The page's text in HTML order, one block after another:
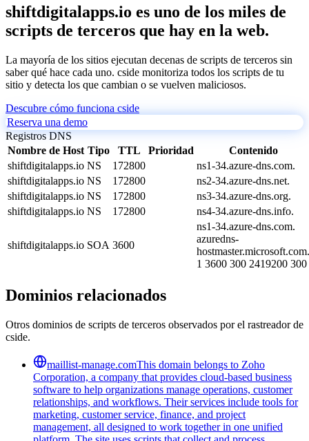
shiftdigitalapps.io es uno de los miles de
scripts de terceros que hay en la web.
La mayoría de los sitios ejecutan decenas de scripts de terceros sin
saber qué hace cada uno. cside monitoriza todos los scripts de tu
sitio y detecta los que cambian o se vuelven maliciosos.
Descubre cómo funciona cside
Reserva una demo
Registros DNS
Nombre de Host Tipo TTL Prioridad
Contenido
shiftdigitalapps.io NS 172800
ns1-34.azure-dns.com.
shiftdigitalapps.io NS 172800
ns2-34.azure-dns.net.
shiftdigitalapps.io NS 172800
ns3-34.azure-dns.org.
shiftdigitalapps.io NS 172800 ns4-34.azure-dns.info.
shiftdigitalapps.io SOA 3600
ns1-34.azure-dns.com.
azuredns-
hostmaster.microsoft.com.
1 3600 300 2419200 300
Dominios relacionados
Otros dominios de scripts de terceros observados por el rastreador de
cside.
maillist-manage.comThis domain belongs to Zoho
Corporation, a company that provides cloud-based business
software to help organizations manage operations, customer
relationships, and workflows. Their services include tools for
marketing, customer service, finance, and project
management, all designed to work together in one unified